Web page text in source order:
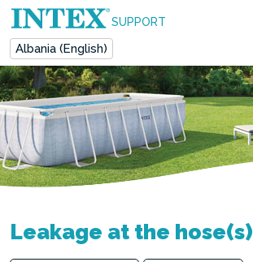
SUPPORT
Albania (English)
Leakage at the hose(s)